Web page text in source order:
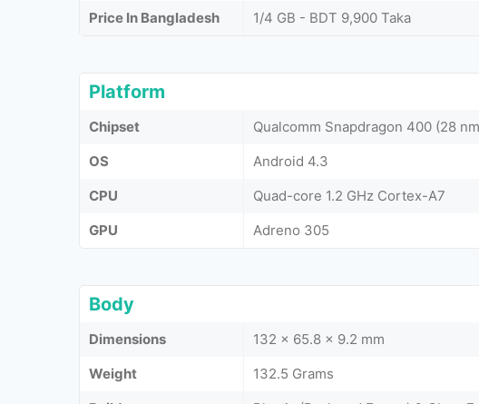
Price In Bangladesh
1/4 GB - BDT 9,900 Taka
Platform
Chipset
Qualcomm Snapdragon 400 (28
OS
Android 4.3
CPU
Quad-core 1.2 GHz Cortex-A7
GPU
Adreno 305
Body
Dimensions
132 x 65.8 x 9.2 mm
Weight
132.5 Grams